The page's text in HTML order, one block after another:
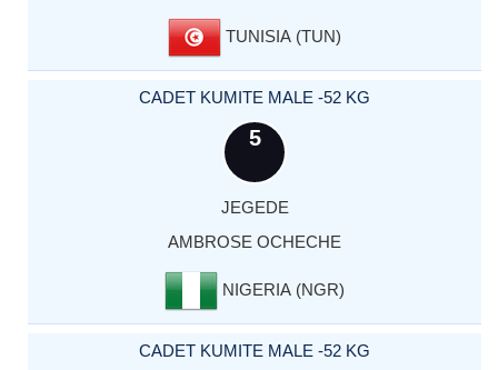
TUNISIA (TUN)
CADET KUMITE MALE -52 KG
5
JEGEDE
AMBROSE OCHECHE
NIGERIA (NGR)
CADET KUMITE MALE -52 KG